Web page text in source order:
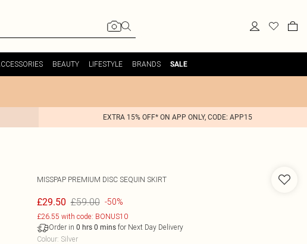
BEAUTY LIFESTYLE BRANDS SALE
EXTRA 15% OFF* ON APP ONLY, CODE: APP15
MISSPAP PREMIUM DISC SEQUIN SKIRT
£29.50 £59.00 -50%
£26.55 with code: BONUS10
Order in 0 hrs 0 minsfor Next Day Delivery
Colour: Silver